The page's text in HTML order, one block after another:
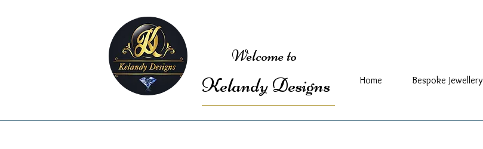
Welcome to
Kelandy Designs Home Bespoke Jewellery